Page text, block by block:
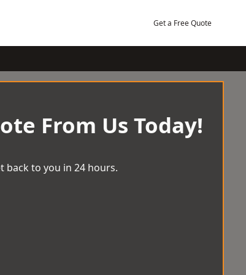
Get a Free Quote
From Us Today!
back to you in 24 hours.